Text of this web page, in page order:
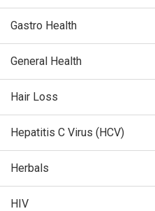
Gastro Health
General Health
Hair Loss
Hepatitis C Virus (HCV)
Herbals
HIV